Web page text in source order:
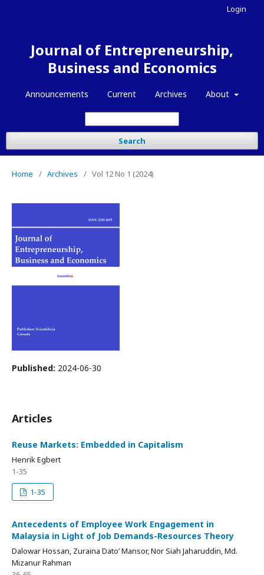
Journal of Entrepreneurship,
Business and Economics
Announcements Current Archives About
Search
Login
Home / Archives / Vol 12 No 1 (2024)
Published: 2024-06-30
Articles
Reuse Markets: Embedded in Capitalism
Henrik Egbert
1-35
1-35
Antecedents of Employee Work Engagement in
Malaysia in Light of Job Demands-Resources Theory
Dalowar Hossan, Zuraina Dato’ Mansor, Nor Siah Jaharuddin, Md.
Mizanur Rahman